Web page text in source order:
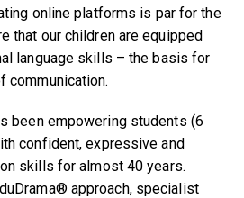
online platforms is par for the
that our children are equipped
language skills – the basis for
communication.
been empowering students (6
confident, expressive and
skills for almost 40 years.
approach, specialist